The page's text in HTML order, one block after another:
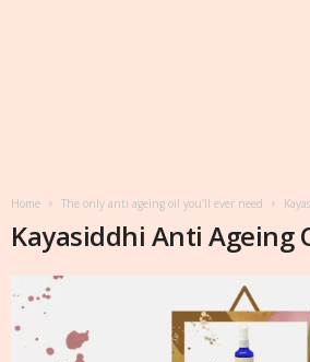
Home The only anti ageing oil you’ll ever need
Kayasiddhi Anti Ageing